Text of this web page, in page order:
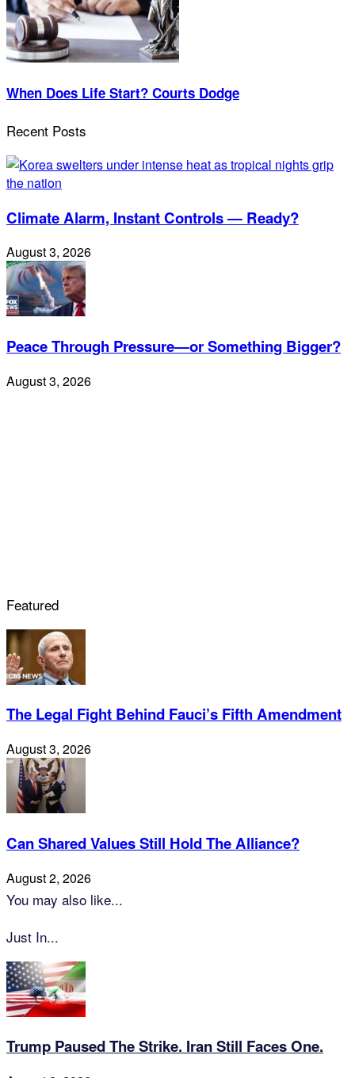
When Does Life Start? Courts Dodge
Recent Posts
Climate Alarm, Instant Controls — Ready?
August 3, 2026
Peace Through Pressure—or Something Bigger?
August 3, 2026
Featured
The Legal Fight Behind Fauci’s Fifth Amendment
August 3, 2026
Can Shared Values Still Hold The Alliance?
August 2, 2026
You may also like...
Just In...
Trump Paused The Strike. Iran Still Faces One.